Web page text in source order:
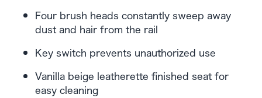
Four brush heads constantly sweep away
dust and hair from the rail
Key switch prevents unauthorized use
Vanilla beige leatherette finished seat for
easy cleaning